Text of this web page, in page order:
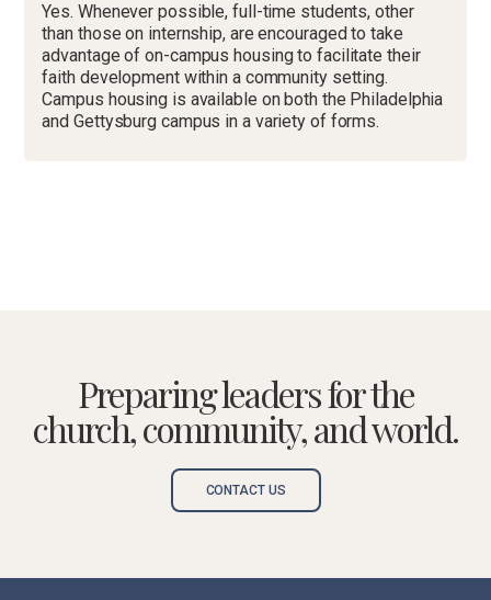
Yes. Whenever possible, full-time students, other
than those on internship, are encouraged to take
advantage of on-campus housing to facilitate their
faith development within a community setting.
Campus housing is available on both the Philadelphia
and Gettysburg campus in a variety of forms.
Preparing leaders for the
church, community, and world.
CONTACT US